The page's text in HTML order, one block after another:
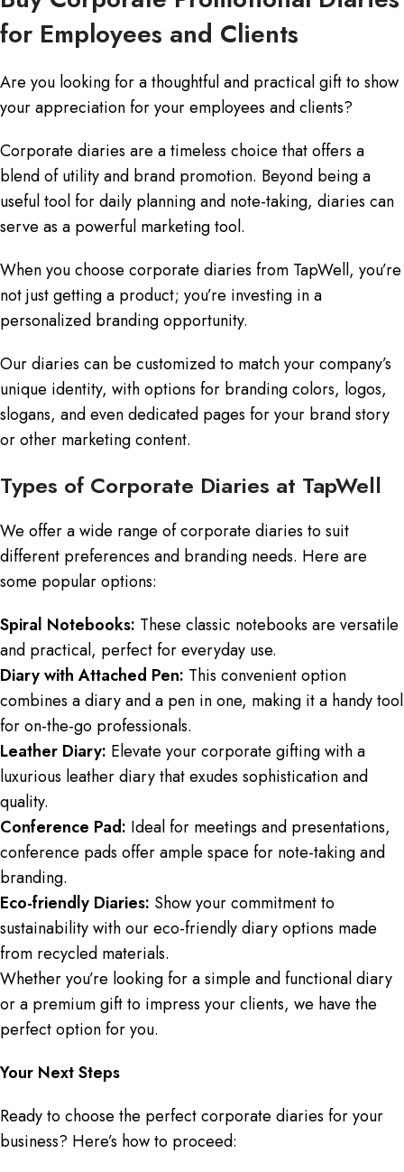
for Employees and Clients
Are you looking for a thoughtful and practical gift to show
your appreciation for your employees and clients?
Corporate diaries are a timeless choice that offers a
blend of utility and brand promotion. Beyond being a
useful tool for daily planning and note-taking, diaries can
serve as a powerful marketing tool.
When you choose corporate diaries from TapWell, you’re
not just getting a product; you’re investing in a
personalized branding opportunity.
Our diaries can be customized to match your company’s
unique identity, with options for branding colors, logos,
slogans, and even dedicated pages for your brand story
or other marketing content.
Types of Corporate Diaries at TapWell
We offer a wide range of corporate diaries to suit
different preferences and branding needs. Here are
some popular options:
Spiral Notebooks: These classic notebooks are versatile
and practical, perfect for everyday use.
Diary with Attached Pen: This convenient option
combines a diary and a pen in one, making it a handy tool
for on-the-go professionals.
Leather Diary: Elevate your corporate gifting with a
luxurious leather diary that exudes sophistication and
quality.
Conference Pad: Ideal for meetings and presentations,
conference pads offer ample space for note-taking and
branding.
Eco-friendly Diaries: Show your commitment to
sustainability with our eco-friendly diary options made
from recycled materials.
Whether you’re looking for a simple and functional diary
or a premium gift to impress your clients, we have the
perfect option for you.
Your Next Steps
Ready to choose the perfect corporate diaries for your
business? Here’s how to proceed: